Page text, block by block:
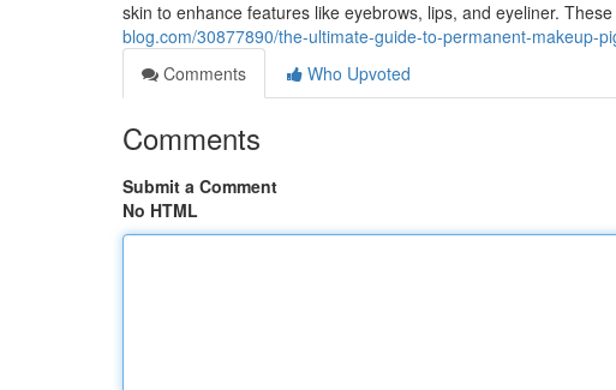
skin to enhance features like eyebrows, lips, and eyeliner.
blog.com/30877890/the-ultimate-guide-to-permanent-makeup-
Comments
Who Upvoted
Comments
Submit a Comment
No HTML